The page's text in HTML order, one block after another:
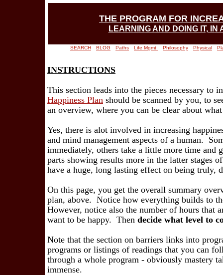
THE PROGRAM FOR
LEARNING AND DOING IT, IN
INSTRUCTIONS
This section leads into the pieces necessary to
Happiness Plan should be scanned by you, to
an overview, where you can be clear about
Yes, there is alot involved in increasing
and mind management aspects of a human.
immediately, others take a little more time and
parts showing results more in the latter stages
have a huge, long lasting effect on being truly,
On this page, you get the overall summary
plan, above. Notice how everything builds to
However, notice also the number of hours that
want to be happy. Then decide what level to
Note that the section on barriers links into
programs or listings of readings that you can
through a whole program - obviously mastery
immense.
SEARCH BLOG Paths Life Mgmt Philosophy Physical